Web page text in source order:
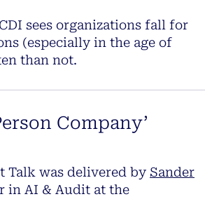
sees organizations fall for
(especially in the age of
than not.
Company’
Talk was delivered by Sander
in AI & Audit at the